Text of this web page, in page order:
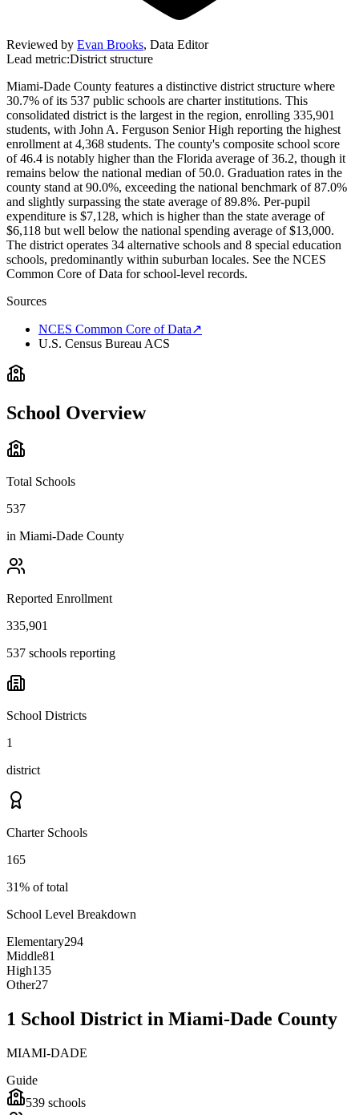
Reviewed by Evan Brooks, Data Editor
Lead metric:District structure
Miami-Dade County features a distinctive district structure where
30.7% of its 537 public schools are charter institutions. This
consolidated district is the largest in the region, enrolling 335,901
students, with John A. Ferguson Senior High reporting the highest
enrollment at 4,368 students. The county's composite school score
of 46.4 is notably higher than the Florida average of 36.2, though it
remains below the national median of 50.0. Graduation rates in the
county stand at 90.0%, exceeding the national benchmark of 87.0%
and slightly surpassing the state average of 89.8%. Per-pupil
expenditure is $7,128, which is higher than the state average of
$6,118 but well below the national spending average of $13,000.
The district operates 34 alternative schools and 8 special education
schools, predominantly within suburban locales. See the NCES
Common Core of Data for school-level records.
Sources
NCES Common Core of Data↗
U.S. Census Bureau ACS
School Overview
Total Schools
537
in Miami-Dade County
Reported Enrollment
335,901
537 schools reporting
School Districts
1
district
Charter Schools
165
31% of total
School Level Breakdown
Elementary294
Middle81
High135
Other27
1 School District in Miami-Dade County
MIAMI-DADE
Guide
539 schools